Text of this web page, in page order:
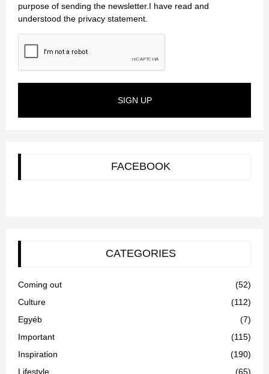
purpose of sending the newsletter.I have read and
understood the privacy statement.
SIGN UP
FACEBOOK
CATEGORIES
Coming out
(52)
Culture
(112)
Egyéb
(7)
Important
(115)
Inspiration
(190)
Lifestyle
(65)